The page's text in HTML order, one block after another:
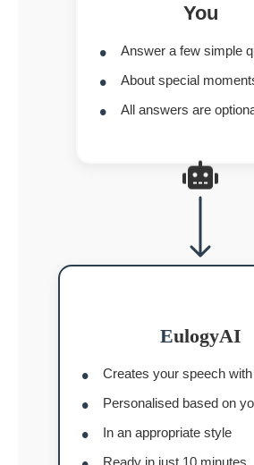
You
Answer a few simple
About special
All answers are
EulogyAI
Creates your speech with
Personalised based on
In an appropriate style
Ready in just 10 minutes